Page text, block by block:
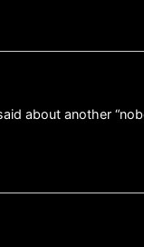
about another